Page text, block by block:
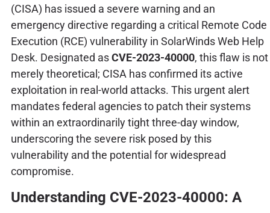
(CISA) has issued a severe warning and an
emergency directive regarding a critical Remote Code
Execution (RCE) vulnerability in SolarWinds Web Help
Desk. Designated asCVE-2023-40000, this flaw is not
merely theoretical; CISA has confirmed its active
exploitation in real-world attacks. This urgent alert
mandates federal agencies to patch their systems
within an extraordinarily tight three-day window,
underscoring the severe risk posed by this
vulnerability and the potential for widespread
compromise.
Understanding CVE-2023-40000: A